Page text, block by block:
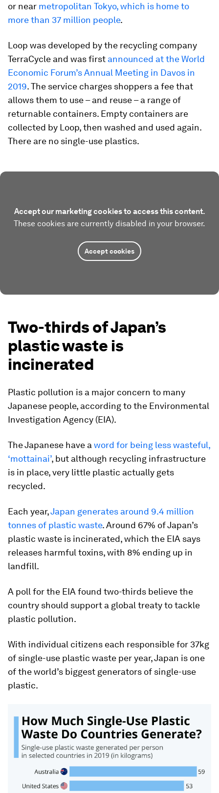
or near metropolitan Tokyo, which is home to
more than 37 million people.
Loop was developed by the recycling company
TerraCycle and was first announced at the World
Economic Forum’s Annual Meeting in Davos in
2019. The service charges shoppers a fee that
allows them to use – and reuse – a range of
returnable containers. Empty containers are
collected by Loop, then washed and used again.
There are no single-use plastics.
Accept our marketing cookies to access this content.
These cookies are currently disabled in your browser.
Accept cookies
Two-thirds of Japan’s
plastic waste is
incinerated
Plastic pollution is a major concern to many
Japanese people, according to the Environmental
Investigation Agency (EIA).
The Japanese have a word for being less wasteful,
‘mottainai’, but although recycling infrastructure
is in place, very little plastic actually gets
recycled.
Each year,Japan generates around 9.4 million
tonnes of plastic waste. Around 67% of Japan’s
plastic waste is incinerated, which the EIA says
releases harmful toxins, with 8% ending up in
landfill.
A poll for the EIA found two-thirds believe the
country should support a global treaty to tackle
plastic pollution.
With individual citizens each responsible for 37kg
of single-use plastic waste per year, Japan is one
of the world’s biggest generators of single-use
plastic.